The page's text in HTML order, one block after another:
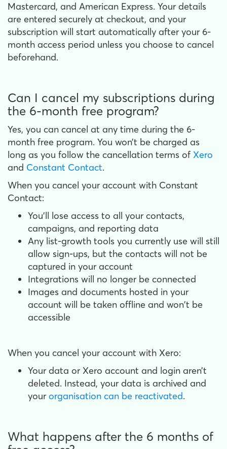
Mastercard, and American Express. Your details
are entered securely at checkout, and your
subscription will start automatically after your 6-
month access period unless you choose to cancel
beforehand.
Can I cancel my subscriptions during
the 6-month free program?
Yes, you can cancel at any time during the 6-
month free program. You won’t be charged as
long as you follow the cancellation terms of Xero
and Constant Contact.
When you cancel your account with Constant
Contact:
You'll lose access to all your contacts,
campaigns, and reporting data
Any list-growth tools you currently use will still
allow sign-ups, but the contacts will not be
captured in your account
Integrations will no longer be connected
Images and documents hosted in your
account will be taken offline and won't be
accessible
When you cancel your account with Xero:
Your data or Xero account and login aren’t
deleted. Instead, your data is archived and
your organisation can be reactivated.
What happens after the 6 months of